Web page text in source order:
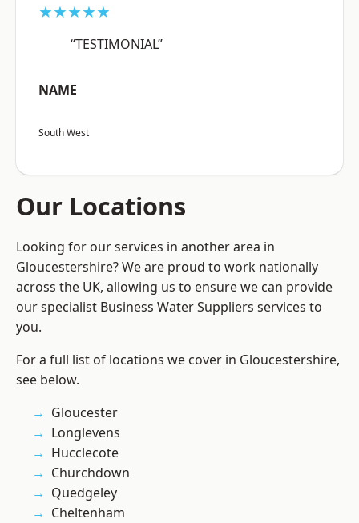
★★★★★
“TESTIMONIAL”
NAME
South West
Our Locations
Looking for our services in another area in
Gloucestershire? We are proud to work nationally
across the UK, allowing us to ensure we can provide
our specialist Business Water Suppliers services to
you.
For a full list of locations we cover in Gloucestershire,
see below.
Gloucester
Longlevens
Hucclecote
Churchdown
Quedgeley
Cheltenham